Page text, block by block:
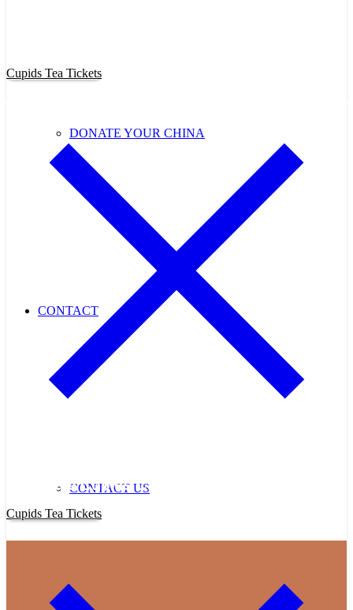
DONATE YOUR CHINA
CONTACT
CONTACT US
Cupids Tea Tickets
Purchase Cupids Candlelight Tea Tickets Now!
Cupids Tea Tickets